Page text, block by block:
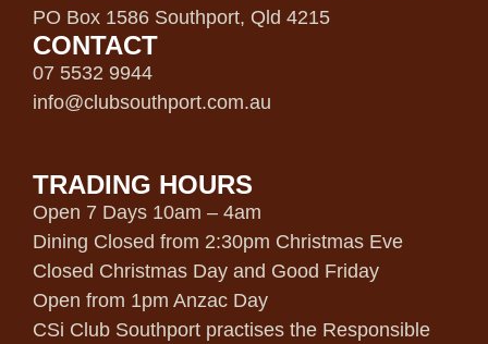
PO Box 1586 Southport, Qld 4215
CONTACT
07 5532 9944
info@clubsouthport.com.au
TRADING HOURS
Open 7 Days 10am – 4am
Dining Closed from 2:30pm Christmas Eve
Closed Christmas Day and Good Friday
Open from 1pm Anzac Day
CSi Club Southport practises the Responsible